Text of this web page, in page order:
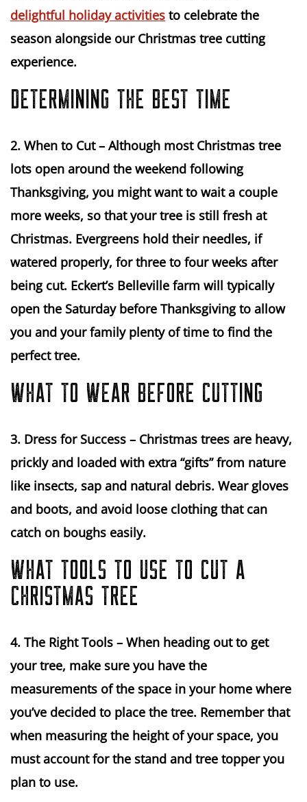
delightful holiday activities to celebrate the
season alongside our Christmas tree cutting
experience.
DETERMINING THE BEST TIME
2. When to Cut – Although most Christmas tree
lots open around the weekend following
Thanksgiving, you might want to wait a couple
more weeks, so that your tree is still fresh at
Christmas. Evergreens hold their needles, if
watered properly, for three to four weeks after
being cut. Eckert’s Belleville farm will typically
open the Saturday before Thanksgiving to allow
you and your family plenty of time to find the
perfect tree.
WHAT TO WEAR BEFORE CUTTING
3. Dress for Success – Christmas trees are heavy,
prickly and loaded with extra “gifts” from nature
like insects, sap and natural debris. Wear gloves
and boots, and avoid loose clothing that can
catch on boughs easily.
WHAT TOOLS TO USE TO CUT A
CHRISTMAS TREE
4. The Right Tools – When heading out to get
your tree, make sure you have the
measurements of the space in your home where
you’ve decided to place the tree. Remember that
when measuring the height of your space, you
must account for the stand and tree topper you
plan to use.